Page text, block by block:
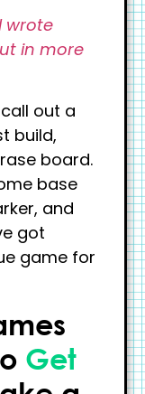
wrote
in more
out a
build,
board.
base
and
got
game for
Get